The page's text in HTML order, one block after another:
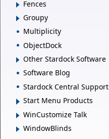
Fences
Groupy
Multiplicity
ObjectDock
Other Stardock Software
Software Blog
Stardock Central Support
Start Menu Products
WinCustomize Talk
WindowBlinds